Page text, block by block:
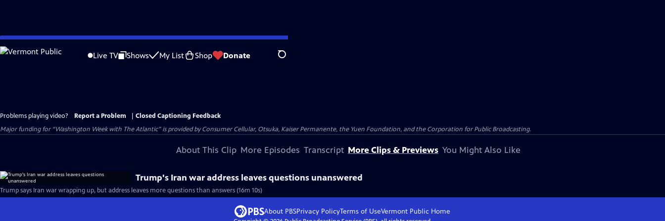
Skip
to
Live TV Shows My List Shop Donate Search
Problems playing video? Report a Problem
Closed Captioning Feedback
Major funding for “Washington Week with The Atlantic” is provided by Consumer Cellular, Otsuka, Kaiser Permanente, the Yuen Foundation, and the Corporation for Public Broadcasting.
About This Clip More Episodes Transcript More Clips & Previews You Might Also Like
Trump's Iran war address leaves questions unanswered
Trump says Iran war wrapping up, but address leaves more questions than answers (16m 10s)
About PBSPrivacy PolicyTerms of UseVermont Public Home